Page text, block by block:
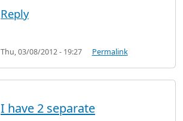
Reply
Thu, 03/08/2012 - 19:27 Permalink
I have 2 separate